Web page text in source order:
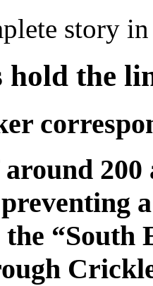
story
hold the
“South